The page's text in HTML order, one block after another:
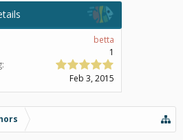
betta
1
Feb 3, 2015